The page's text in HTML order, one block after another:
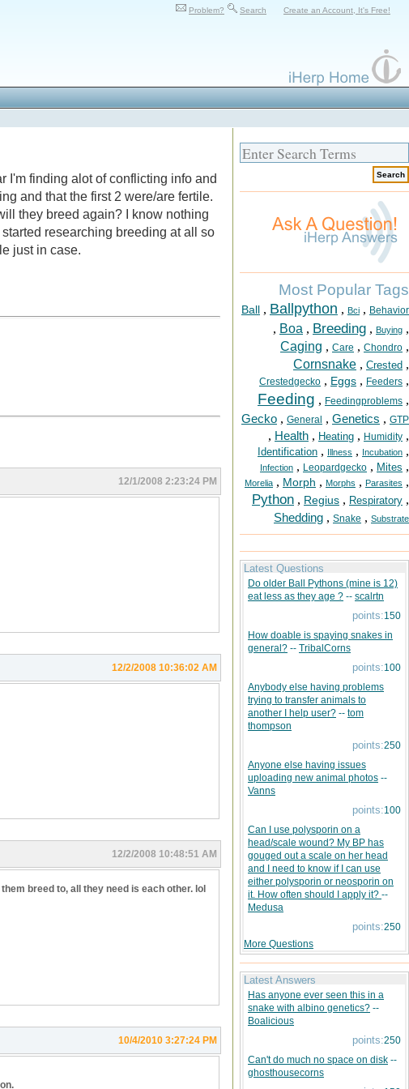
Problem? Search Create an Account, It's Free!
I'm finding alot of conflicting info and
and that the first 2 were/are fertile.
they breed again? I know nothing
researching breeding at all so
just in case.
12/1/2008 2:23:24 PM
12/2/2008 10:36:02 AM
12/2/2008 10:48:51 AM
breed to, all they need is each other. lol
10/4/2010 3:27:24 PM
Most Popular Tags
Ball , Ballpython , Bci , Behavior
, Boa , Breeding , Buying ,
Caging , Care , Chondro ,
Cornsnake , Crested ,
Crestedgecko , Eggs , Feeders ,
Feeding , Feedingproblems ,
Gecko , General , Genetics , GTP
, Health , Heating , Humidity ,
Identification , Illness , Incubation ,
Infection , Leopardgecko , Mites ,
Morelia , Morph , Morphs , Parasites ,
Python , Regius , Respiratory ,
Shedding , Snake , Substrate
Latest Questions
Do older Ball Pythons (mine is 12)
eat less as they age ? -- scalrtn
points:150
How doable is spaying snakes in
general? -- TribalCorns
points:100
Anybody else having problems
trying to transfer animals to
another I help user? -- tom
thompson
points:250
Anyone else having issues
uploading new animal photos --
Vanns
points:100
Can I use polysporin on a
head/scale wound? My BP has
gouged out a scale on her head
and I need to know if I can use
either polysporin or neosporin on
it. How often should I apply it? --
Medusa
points:250
More Questions
Latest Answers
Has anyone ever seen this in a
snake with albino genetics? --
Boalicious
points:250
Can't do much no space on disk --
ghosthousecorns